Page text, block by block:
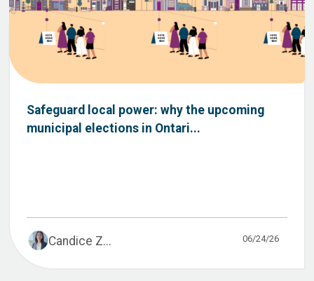
Safeguard local power: why the upcoming
municipal elections in Ontari...
Candice Z... 06/24/26